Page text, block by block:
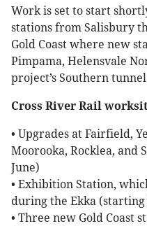
Work is set to start
stations from Salisbury
Gold Coast where new
Pimpama, Helensvale
project’s Southern
Cross River Rail
• Upgrades at Fairfield,
Moorooka, Rocklea, and
June)
• Exhibition Station,
during the Ekka
• Three new Gold Coast